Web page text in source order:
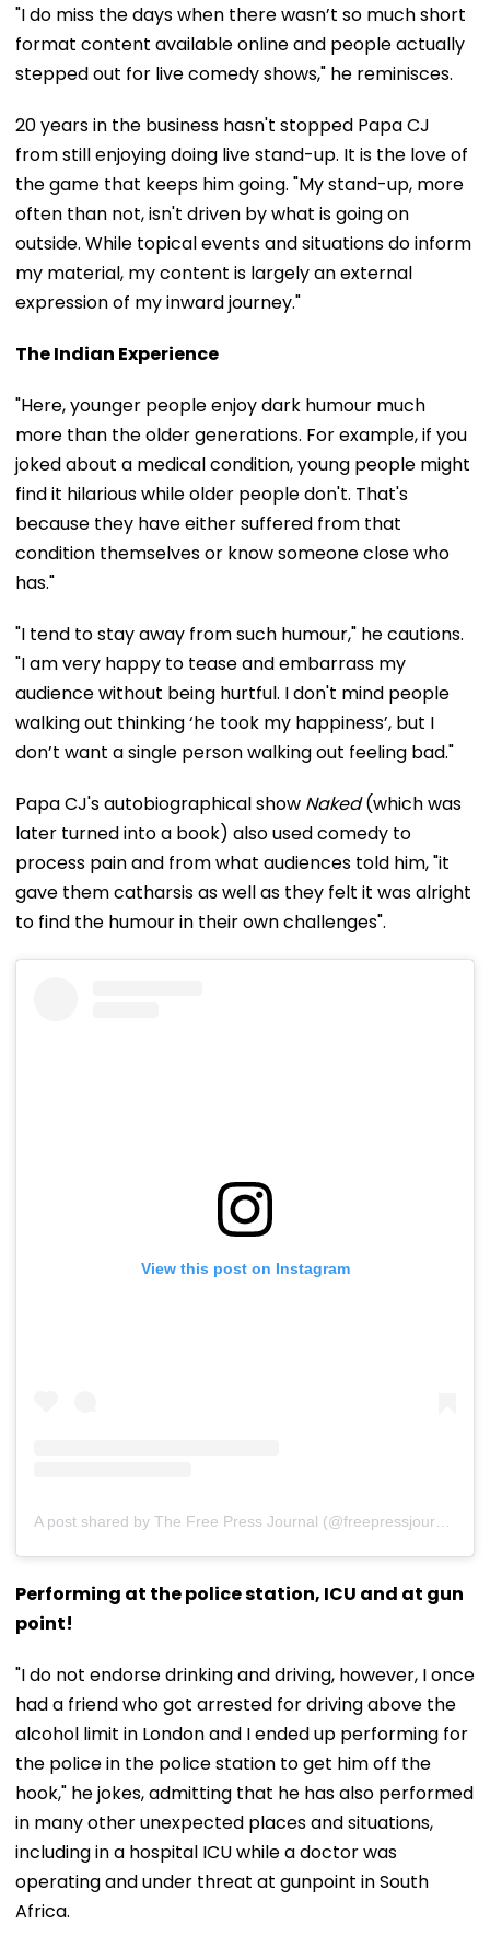
"I do miss the days when there wasn’t so much short
format content available online and people actually
stepped out for live comedy shows," he reminisces.
20 years in the business hasn't stopped Papa CJ
from still enjoying doing live stand-up. It is the love of
the game that keeps him going. "My stand-up, more
often than not, isn't driven by what is going on
outside. While topical events and situations do inform
my material, my content is largely an external
expression of my inward journey."
The Indian Experience
"Here, younger people enjoy dark humour much
more than the older generations. For example, if you
joked about a medical condition, young people might
find it hilarious while older people don't. That's
because they have either suffered from that
condition themselves or know someone close who
has."
"I tend to stay away from such humour," he cautions.
"I am very happy to tease and embarrass my
audience without being hurtful. I don't mind people
walking out thinking ‘he took my happiness’, but I
don’t want a single person walking out feeling bad."
Papa CJ's autobiographical show Naked(which was
later turned into a book) also used comedy to
process pain and from what audiences told him, "it
gave them catharsis as well as they felt it was alright
to find the humour in their own challenges".
View this post on Instagram
Performing at the police station, ICU and at gun
point!
"I do not endorse drinking and driving, however, I once
had a friend who got arrested for driving above the
alcohol limit in London and I ended up performing for
the police in the police station to get him off the
hook," he jokes, admitting that he has also performed
in many other unexpected places and situations,
including in a hospital ICU while a doctor was
operating and under threat at gunpoint in South
Africa.